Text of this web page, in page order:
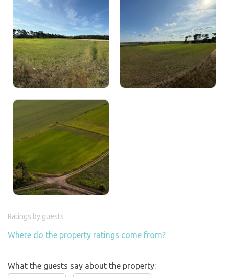
Ratings by guests
Where do the property ratings come from?
What the guests say about the property: